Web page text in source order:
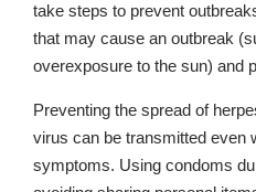
take steps to prevent
that may cause an outbreak
overexposure to the sun) and
Preventing the spread of
virus can be transmitted even
symptoms. Using condoms